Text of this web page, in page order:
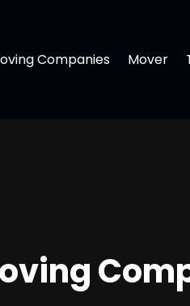
Companies Mover